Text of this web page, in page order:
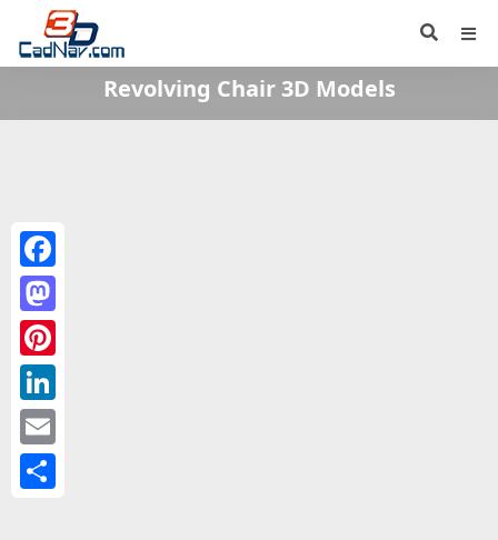
Revolving Chair 3D Models
Facebook
Mastodon
Pinterest
LinkedIn
Email